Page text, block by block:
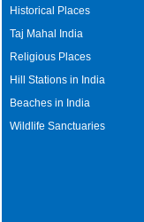
Historical Places
Taj Mahal India
Religious Places
Hill Stations in India
Beaches in India
Wildlife Sanctuaries